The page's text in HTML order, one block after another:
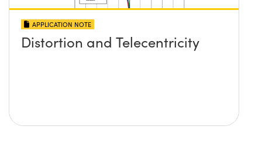
APPLICATION NOTE
Distortion and Telecentricity